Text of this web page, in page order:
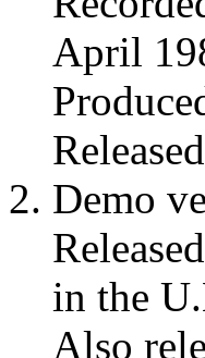
April
Demo
in the
Also